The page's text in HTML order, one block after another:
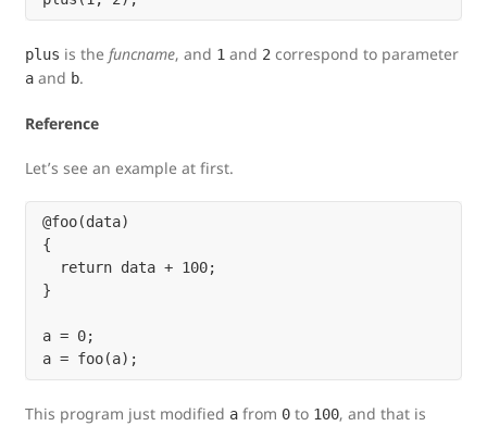
plus is the funcname, and 1 and 2 correspond to parameter
a and b.
Reference
Let’s see an example at first.
@foo(data)
{
  return data + 100;
}
a = 0;
This program just modified a from 0 to 100, and that is